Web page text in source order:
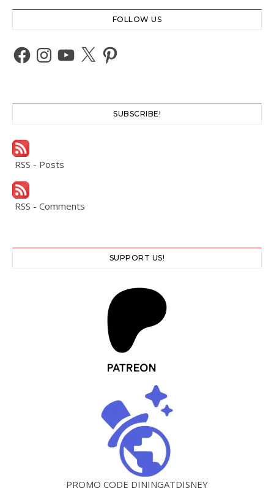
FOLLOW US
Facebook
Instagram
YouTube
X Pinterest
SUBSCRIBE!
RSS - Posts
RSS - Comments
SUPPORT US!
PROMO CODE DININGATDISNEY